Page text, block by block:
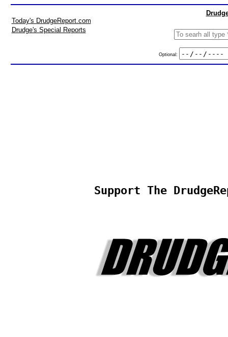
Today's DrudgeReport.com
Drudge's Special Reports
Optional:
Support The